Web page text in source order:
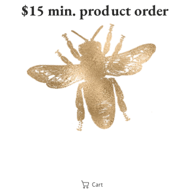
$15 min. product order
Cart